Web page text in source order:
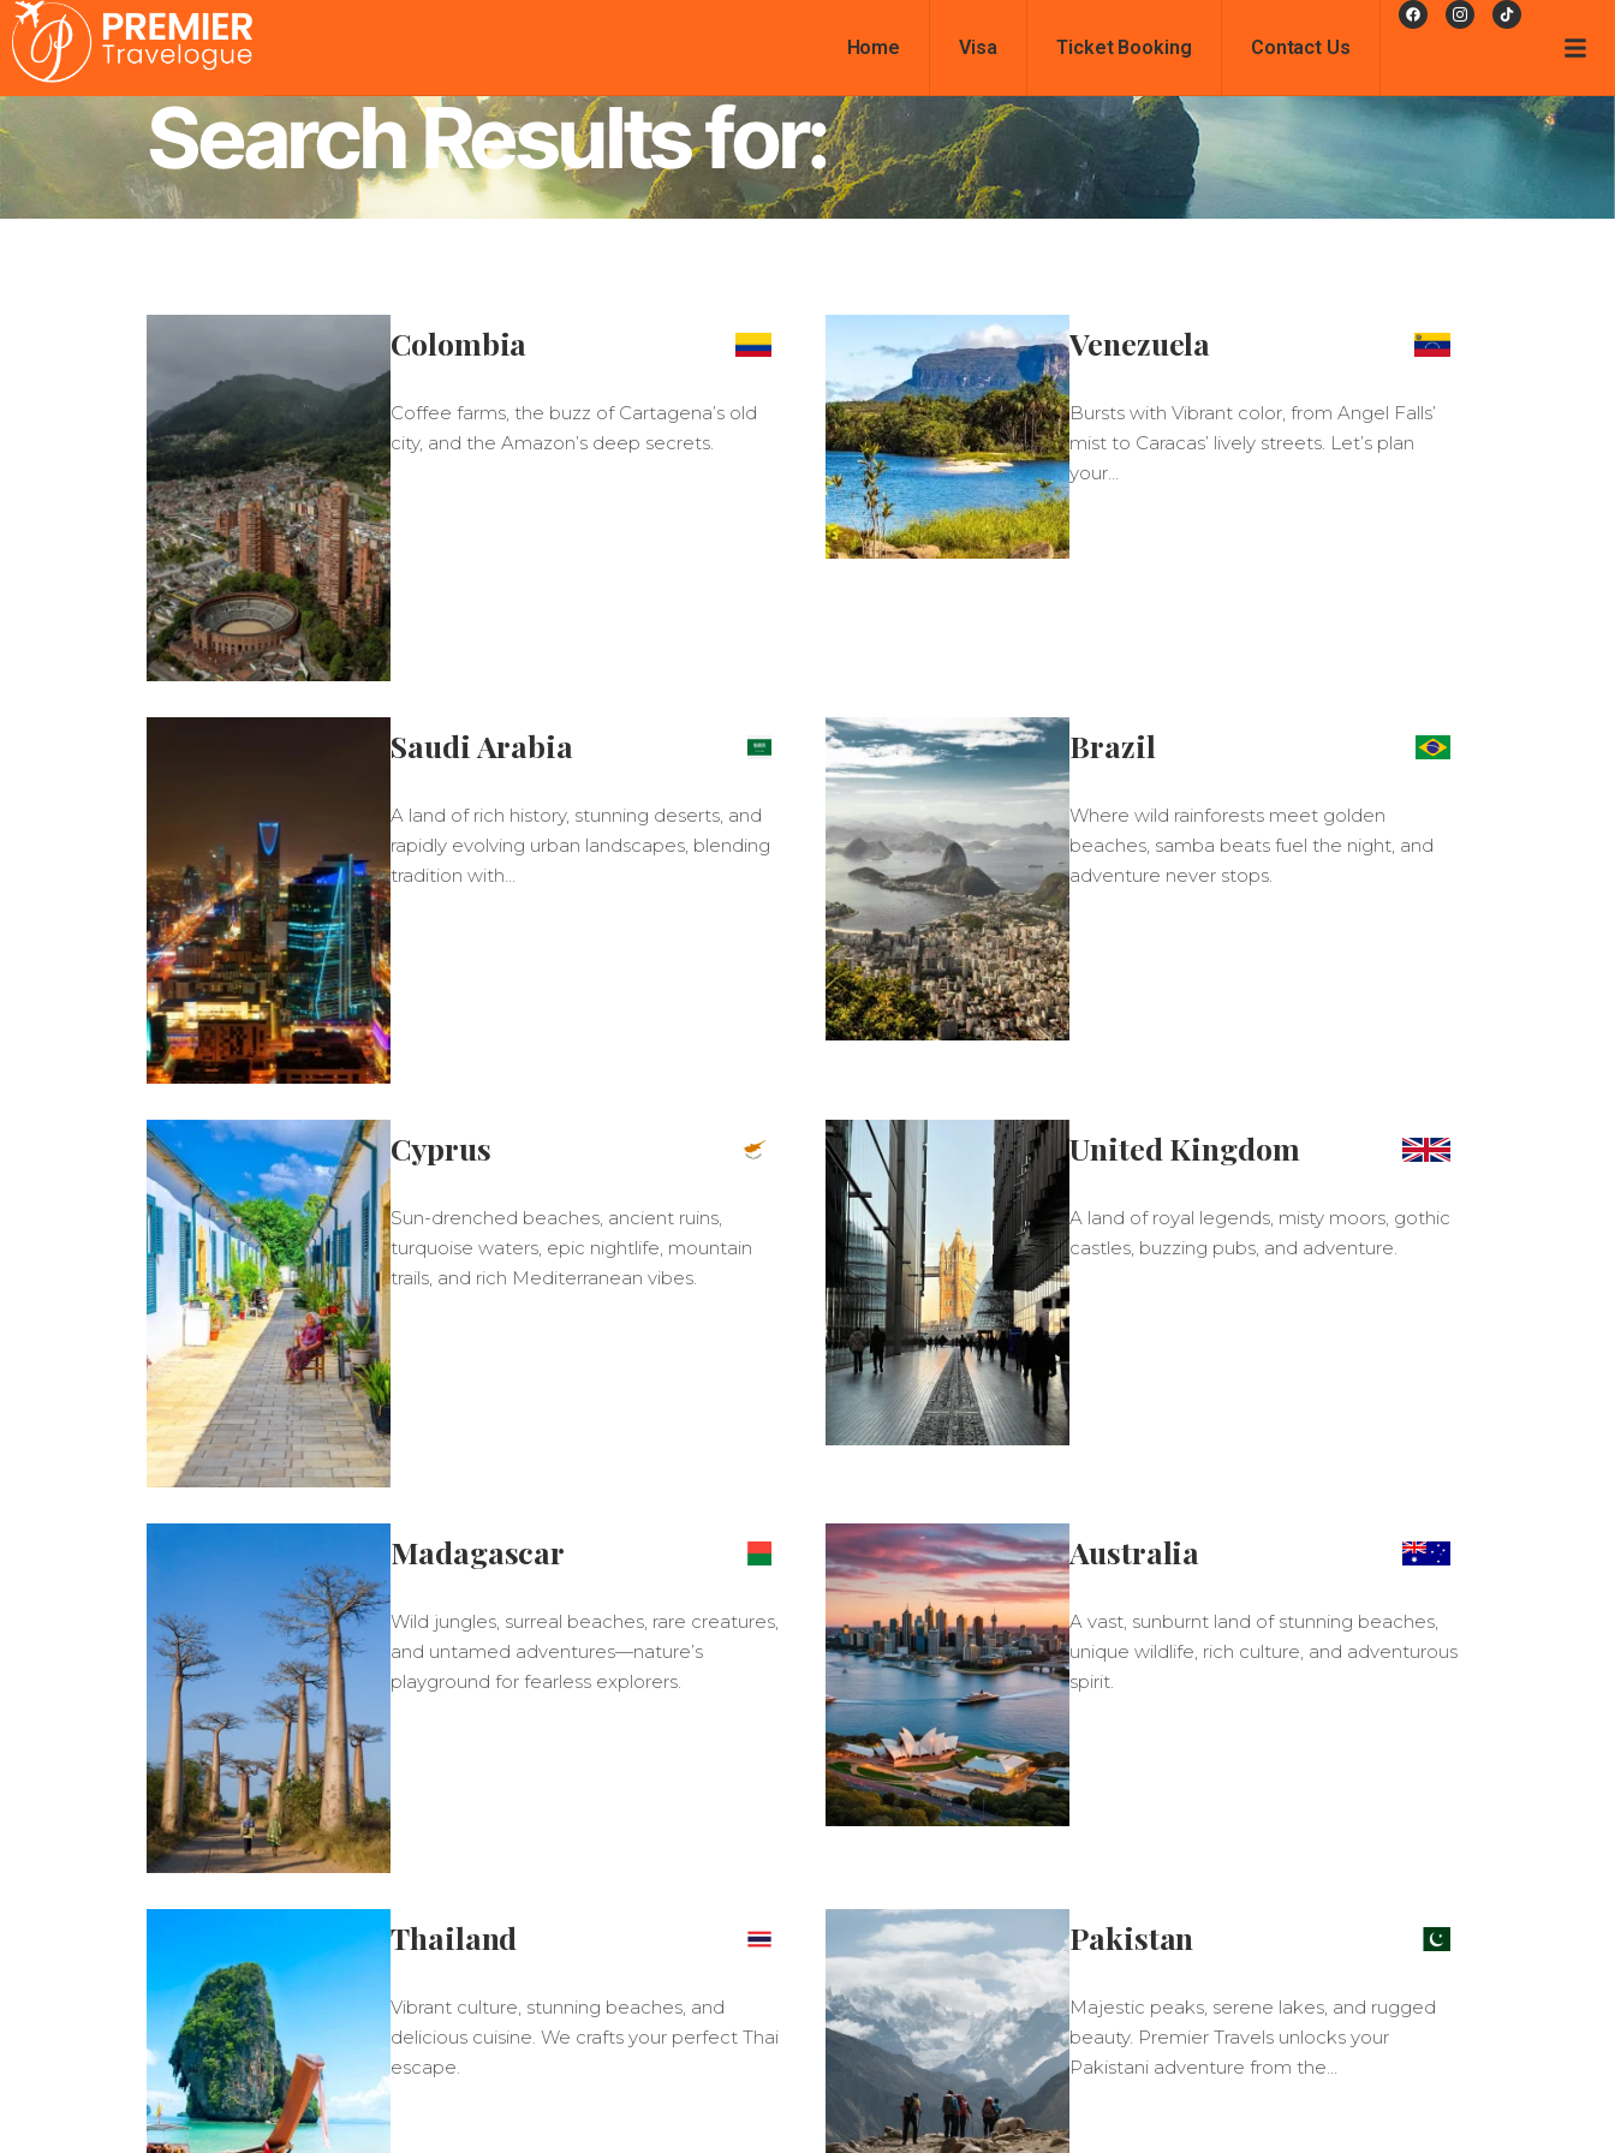
Home Visa Ticket Booking Contact Us
Search Results for:
Colombia
Coffee farms, the buzz of Cartagena’s old
city, and the Amazon’s deep secrets.
Venezuela
Bursts with Vibrant color, from Angel Falls’
mist to Caracas’ lively streets. Let’s plan
your…
Saudi Arabia
A land of rich history, stunning deserts, and
rapidly evolving urban landscapes, blending
tradition with…
Brazil
Where wild rainforests meet golden
beaches, samba beats fuel the night, and
adventure never stops.
Cyprus
Sun-drenched beaches, ancient ruins,
turquoise waters, epic nightlife, mountain
trails, and rich Mediterranean vibes.
United Kingdom
A land of royal legends, misty moors, gothic
castles, buzzing pubs, and adventure.
Madagascar
Wild jungles, surreal beaches, rare creatures,
and untamed adventures—nature’s
playground for fearless explorers.
Australia
A vast, sunburnt land of stunning beaches,
unique wildlife, rich culture, and adventurous
spirit.
Thailand
Vibrant culture, stunning beaches, and
delicious cuisine. We crafts your perfect Thai
escape.
Pakistan
Majestic peaks, serene lakes, and rugged
beauty. Premier Travels unlocks your
Pakistani adventure from the…